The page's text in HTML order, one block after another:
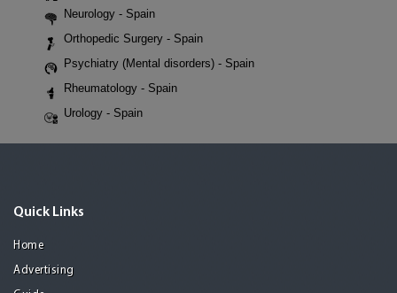
Neurology - Spain
Orthopedic Surgery - Spain
Psychiatry (Mental disorders) - Spain
Rheumatology - Spain
Urology - Spain
Quick Links
Home
Advertising